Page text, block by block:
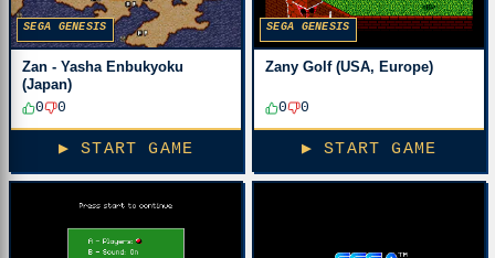
SEGA GENESIS
Zan - Yasha Enbukyoku
(Japan)
0
0
▶ START GAME
SEGA GENESIS
Zany Golf (USA, Europe)
0 0
▶ START GAME